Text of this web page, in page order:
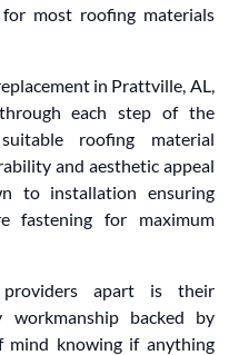
most roofing materials
in Prattville, AL,
each step of the
roofing material
and aesthetic appeal
to installation ensuring
fastening for maximum
apart is their
workmanship backed by
mind knowing if anything